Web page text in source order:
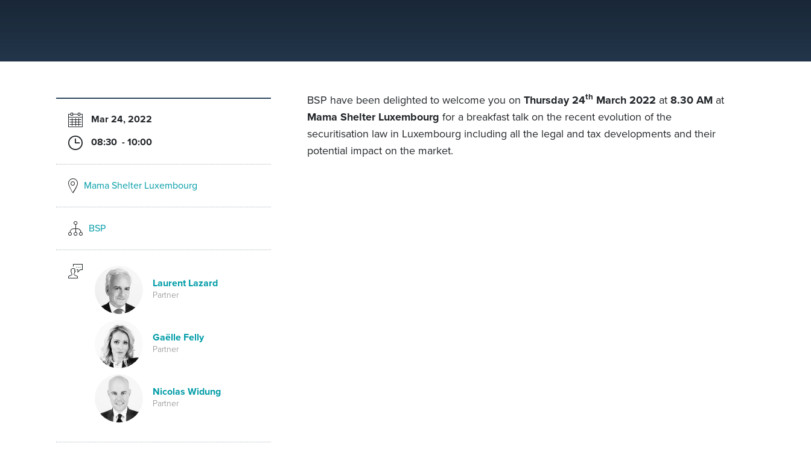
Mar 24, 2022
08:30 - 10:00
Mama Shelter Luxembourg
BSP
Laurent Lazard
Partner
Gaëlle Felly
Partner
Nicolas Widung
Partner
BSP have been delighted to welcome you on Thursday 24th March 2022 at 8.30 AMat
Mama Shelter Luxembourg for a breakfast talk on the recent evolution of the
securitisation law in Luxembourg including all the legal and tax developments and their
potential impact on the market.